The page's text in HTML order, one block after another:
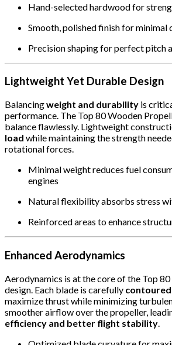
Hand-selected hardwood for
Smooth, polished finish for minimal
Precision shaping for perfect pitch
Lightweight Yet Durable Design
Balancingweight and durability is
performance. The Top 80 Wooden
balance flawlessly. Lightweight
load while maintaining the strength
rotational forces.
Minimal weight reduces fuel
engines
Natural flexibility absorbs stress
Reinforced areas to enhance
Enhanced Aerodynamics
Aerodynamics is at the core of the Top
design. Each blade is carefully contoured
maximize thrust while minimizing
smoother airflow over the propeller,
efficiency and better flight stability